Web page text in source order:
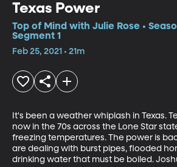
Texas Power
Top of Mind with Julie Rose •
Segment 1
Feb 25, 2021 • 21m
It's been a weather whiplash in Texas.
now in the 70s across the Lone Star
freezing temperatures. The power is
are dealing with burst pipes, flooded
drinking water that must be boiled.